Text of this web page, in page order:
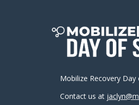
Mobilize Recovery
Contact us at